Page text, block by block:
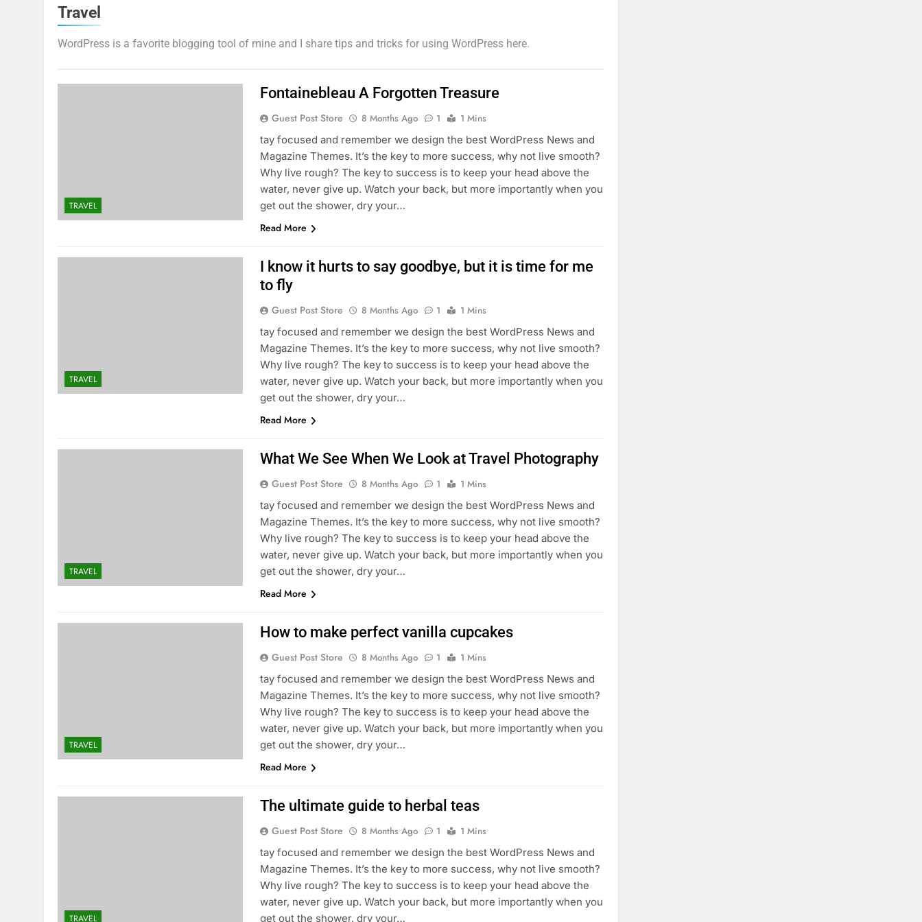
Travel
WordPress is a favorite blogging tool of mine and I share tips and tricks for using WordPress here.
TRAVEL
Fontainebleau A Forgotten Treasure
Guest Post Store 8 Months Ago 1
1 Mins
tay focused and remember we design the best WordPress News and
Magazine Themes. It’s the key to more success, why not live smooth?
Why live rough? The key to success is to keep your head above the
water, never give up. Watch your back, but more importantly when you
get out the shower, dry your…
Read More
TRAVEL
I know it hurts to say goodbye, but it is time for me
to fly
Guest Post Store 8 Months Ago 1
1 Mins
tay focused and remember we design the best WordPress News and
Magazine Themes. It’s the key to more success, why not live smooth?
Why live rough? The key to success is to keep your head above the
water, never give up. Watch your back, but more importantly when you
get out the shower, dry your…
Read More
TRAVEL
What We See When We Look at Travel Photography
Guest Post Store 8 Months Ago 1
1 Mins
tay focused and remember we design the best WordPress News and
Magazine Themes. It’s the key to more success, why not live smooth?
Why live rough? The key to success is to keep your head above the
water, never give up. Watch your back, but more importantly when you
get out the shower, dry your…
Read More
TRAVEL
How to make perfect vanilla cupcakes
Guest Post Store 8 Months Ago 1
1 Mins
tay focused and remember we design the best WordPress News and
Magazine Themes. It’s the key to more success, why not live smooth?
Why live rough? The key to success is to keep your head above the
water, never give up. Watch your back, but more importantly when you
get out the shower, dry your…
Read More
TRAVEL
The ultimate guide to herbal teas
Guest Post Store 8 Months Ago 1
1 Mins
tay focused and remember we design the best WordPress News and
Magazine Themes. It’s the key to more success, why not live smooth?
Why live rough? The key to success is to keep your head above the
water, never give up. Watch your back, but more importantly when you
get out the shower, dry your…